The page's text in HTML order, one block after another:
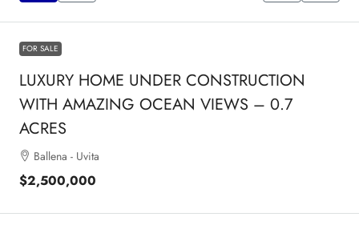
FOR SALE
LUXURY HOME UNDER CONSTRUCTION
WITH AMAZING OCEAN VIEWS – 0.7
ACRES
Ballena - Uvita
$2,500,000